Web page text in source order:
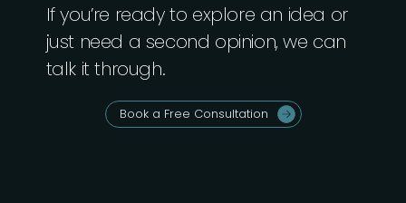
If you’re ready to explore an idea or
just need a second opinion, we can
talk it through.
Book a Free Consultation